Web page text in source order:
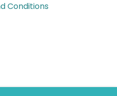
Conditions